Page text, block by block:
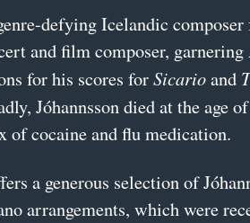
defying Icelandic composer
and film composer,
for his scores forSicarioand
Jóhannsson died at the age
of cocaine and flu medication.
a generous selection of
arrangements, which were